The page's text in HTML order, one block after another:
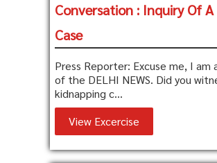
Conversation : Inquiry Of
Case
Press Reporter: Excuse me, I am
of the DELHI NEWS. Did you
kidnapping c...
View Excercise